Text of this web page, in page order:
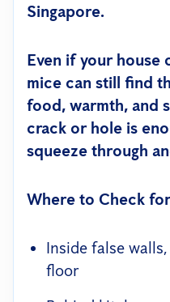
Singapore.
Even if your house
mice can still find
food, warmth, and
crack or hole is
squeeze through
Where to Check
Inside false
floor